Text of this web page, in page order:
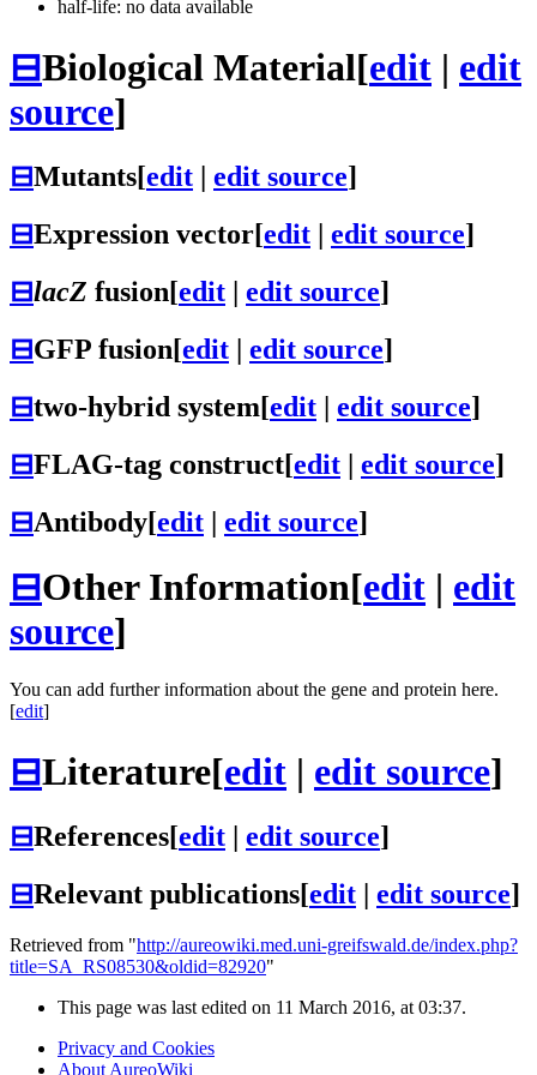
half-life: no data available
⊟Biological Material[edit | edit
source]
⊟Mutants[edit edit source]
⊟Expression vector[edit | edit source]
⊟lacZ fusion[edit | edit source]
⊟GFP fusion[edit | edit source]
⊟two-hybrid system[edit | edit source]
⊟FLAG-tag construct[edit | edit source]
⊟Antibody[edit | edit source]
⊟Other Information[edit | edit
source]
You can add further information about the gene and protein here.
[edit]
⊟Literature[edit | edit source]
⊟References[edit edit source]
⊟Relevant publications[edit edit source]
Retrieved from "http://aureowiki.med.uni-greifswald.de/index.php?
title=SA_RS08530&oldid=82920"
This page was last edited on 11 March 2016, at 03:37.
Privacy and Cookies
About AureoWiki